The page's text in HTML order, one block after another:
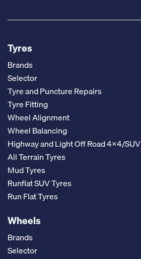
Tyres
Brands
Selector
Tyre and Puncture Repairs
Tyre Fitting
Wheel Alignment
Wheel Balancing
Highway and Light Off Road 4x4/SUV
All Terrain Tyres
Mud Tyres
Runflat SUV Tyres
Run Flat Tyres
Wheels
Brands
Selector